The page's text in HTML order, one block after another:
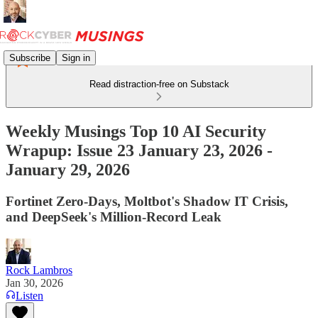
Subscribe Sign in
Read distraction-free on Substack
Weekly Musings Top 10 AI Security
Wrapup: Issue 23 January 23, 2026 -
January 29, 2026
Fortinet Zero-Days, Moltbot's Shadow IT Crisis,
and DeepSeek's Million-Record Leak
Rock Lambros
Jan 30, 2026
Listen